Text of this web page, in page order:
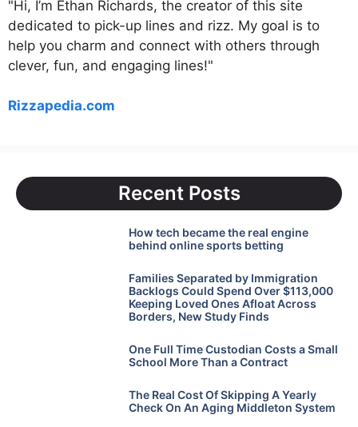
"Hi, I’m Ethan Richards, the creator of this site
dedicated to pick-up lines and rizz. My goal is to
help you charm and connect with others through
clever, fun, and engaging lines!"
Rizzapedia.com
Recent Posts
How tech became the real engine
behind online sports betting
Families Separated by Immigration
Backlogs Could Spend Over $113,000
Keeping Loved Ones Afloat Across
Borders, New Study Finds
One Full Time Custodian Costs a Small
School More Than a Contract
The Real Cost Of Skipping A Yearly
Check On An Aging Middleton System